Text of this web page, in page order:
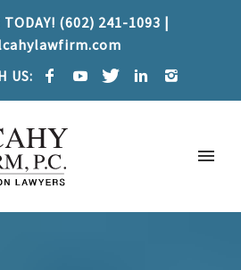
TODAY! (602) 241-1093 |
US: